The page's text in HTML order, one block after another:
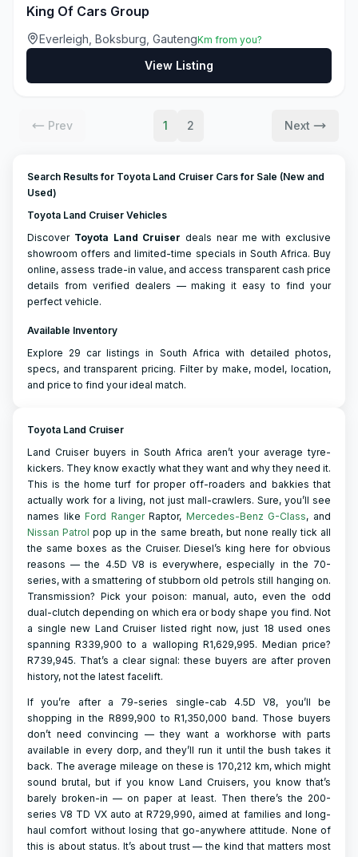
King Of Cars Group
Everleigh, Boksburg, GautengKm from you?
View Listing
Prev 1 2 Next
Search Results for Toyota Land Cruiser Cars for Sale (New and
Used)
Toyota Land Cruiser Vehicles
Discover Toyota Land Cruiser deals near me with exclusive
showroom offers and limited-time specials in South Africa. Buy
online, assess trade-in value, and access transparent cash price
details from verified dealers — making it easy to find your
perfect vehicle.
Available Inventory
Explore 29 car listings in South Africa with detailed photos,
specs, and transparent pricing. Filter by make, model, location,
and price to find your ideal match.
Toyota Land Cruiser
Land Cruiser buyers in South Africa aren’t your average tyre-
kickers. They know exactly what they want and why they need it.
This is the home turf for proper off-roaders and bakkies that
actually work for a living, not just mall-crawlers. Sure, you’ll see
names likeFord RangerRaptor, Mercedes-Benz G-Class, and
Nissan Patrol pop up in the same breath, but none really tick all
the same boxes as the Cruiser. Diesel’s king here for obvious
reasons — the 4.5D V8 is everywhere, especially in the 70-
series, with a smattering of stubborn old petrols still hanging on.
Transmission? Pick your poison: manual, auto, even the odd
dual-clutch depending on which era or body shape you find. Not
a single new Land Cruiser listed right now, just 18 used ones
spanning R339,900 to a walloping R1,629,995. Median price?
R739,945. That’s a clear signal: these buyers are after proven
history, not the latest facelift.
If you’re after a 79-series single-cab 4.5D V8, you’ll be
shopping in the R899,900 to R1,350,000 band. Those buyers
don’t need convincing — they want a workhorse with parts
available in every dorp, and they’ll run it until the bush takes it
back. The average mileage on these is 170,212 km, which might
sound brutal, but if you know Land Cruisers, you know that’s
barely broken-in — on paper at least. Then there’s the 200-
series V8 TD VX auto at R729,990, aimed at families and long-
haul comfort without losing that go-anywhere attitude. None of
this is about status. It’s about trust — the kind that matters most